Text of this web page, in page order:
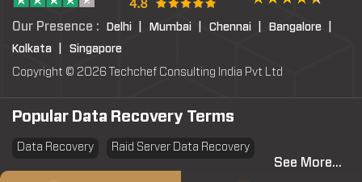
Our Presence : Delhi | Mumbai | Chennai |
Bangalore |
Kolkata |
Singapore
Copyright © 2026 Techchef Consulting India Pvt Ltd
Popular Data Recovery Terms
Data Recovery Raid Server Data Recovery
Virtual Machine System Recovery
See More...